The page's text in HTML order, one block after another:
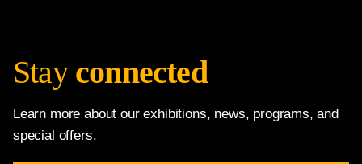
Stay connected
Learn more about our exhibitions, news, programs, and
special offers.